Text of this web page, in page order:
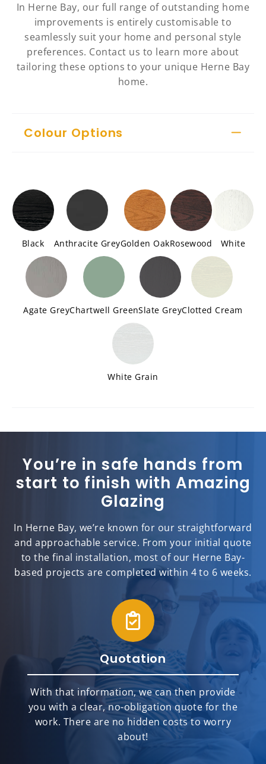
In Herne Bay, our full range of outstanding home
improvements is entirely customisable to
seamlessly suit your home and personal style
preferences. Contact us to learn more about
tailoring these options to your unique Herne Bay
home.
Colour Options
Black Anthracite GreyGolden OakRosewood White
Agate GreyChartwell GreenSlate GreyClotted Cream
White Grain
You’re in safe hands from
start to finish with Amazing
Glazing
In Herne Bay, we’re known for our straightforward
and approachable service. From your initial quote
to the final installation, most of our Herne Bay-
based projects are completed within 4 to 6 weeks.
Quotation
With that information, we can then provide
you with a clear, no-obligation quote for the
work. There are no hidden costs to worry
about!